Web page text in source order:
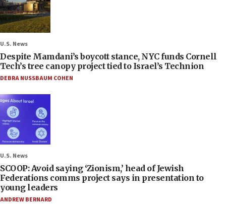
U.S. News
Despite Mamdani’s boycott stance, NYC funds Cornell
Tech’s tree canopy project tied to Israel’s Technion
DEBRA NUSSBAUM COHEN
U.S. News
SCOOP: Avoid saying ‘Zionism,’ head of Jewish
Federations comms project says in presentation to
young leaders
ANDREW BERNARD